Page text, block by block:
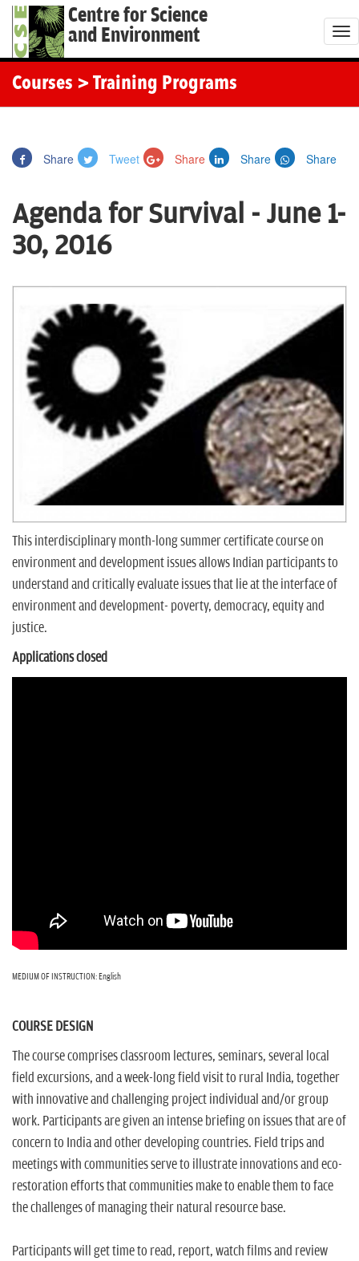
Centre for Science
and Environment
T
o
v
Courses > Training Programs
Share Tweet Share Share Share
Agenda for Survival - June 1-
30, 2016
This interdisciplinary month-long summer certificate course on
environment and development issues allows Indian participants to
understand and critically evaluate issues that lie at the interface of
environment and development- poverty, democracy, equity and
justice.
Applications closed
MEDIUM OF INSTRUCTION: English
COURSE DESIGN
The course comprises classroom lectures, seminars, several local
field excursions, and a week-long field visit to rural India, together
with innovative and challenging project individual and/or group
work. Participants are given an intense briefing on issues that are of
concern to India and other developing countries. Field trips and
meetings with communities serve to illustrate innovations and eco-
restoration efforts that communities make to enable them to face
the challenges of managing their natural resource base.
Participants will get time to read, report, watch films and review